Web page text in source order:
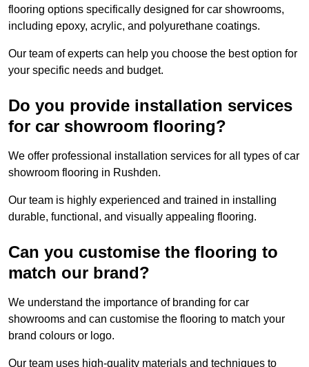
flooring options specifically designed for car showrooms,
including epoxy, acrylic, and polyurethane coatings.
Our team of experts can help you choose the best option for
your specific needs and budget.
Do you provide installation services
for car showroom flooring?
We offer professional installation services for all types of car
showroom flooring in Rushden.
Our team is highly experienced and trained in installing
durable, functional, and visually appealing flooring.
Can you customise the flooring to
match our brand?
We understand the importance of branding for car
showrooms and can customise the flooring to match your
brand colours or logo.
Our team uses high-quality materials and techniques to